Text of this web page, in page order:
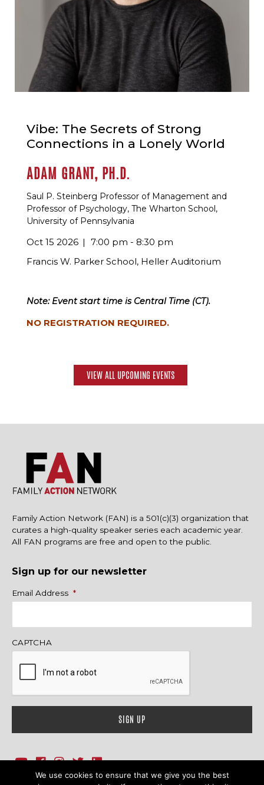
Vibe: The Secrets of Strong
Connections in a Lonely World
ADAM GRANT, PH.D.
Saul P. Steinberg Professor of Management and
Professor of Psychology, The Wharton School,
University of Pennsylvania
Oct 15 2026
7:00 pm - 8:30 pm
Francis W. Parker School, Heller Auditorium
Note: Event start time is Central Time (CT).
NO REGISTRATION REQUIRED.
VIEW ALL UPCOMING EVENTS
Family Action Network (FAN) is a 501(c)(3) organization that
curates a high-quality speaker series each academic year.
All FAN programs are free and open to the public.
Sign up for our newsletter
Name
Email Address *
CAPTCHA
1718 Sherman Ave., Ste. 201, Evanston, IL 60201Contact Us
We use cookies to ensure that we give you the best